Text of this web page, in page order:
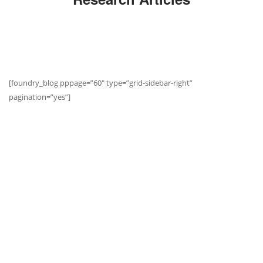
[foundry_blog pppage=”60″ type=”grid-sidebar-right”
pagination=”yes”]